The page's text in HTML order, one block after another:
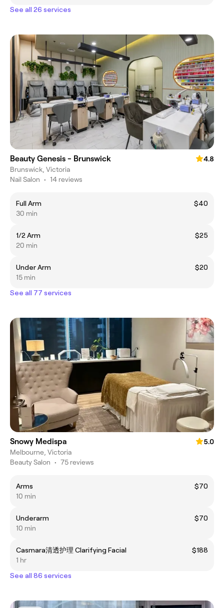
See all 26 services
Beauty Genesis - Brunswick
4.8
Brunswick, Victoria
Nail Salon • 14 reviews
Full Arm
$40
30 min
1/2 Arm
$25
20 min
Under Arm
$20
15 min
See all 77 services
Snowy Medispa
5.0
Melbourne, Victoria
Beauty Salon • 75 reviews
Arms
$70
10 min
Underarm
$70
10 min
Casmara清透护理 Clarifying Facial
$188
1 hr
See all 86 services